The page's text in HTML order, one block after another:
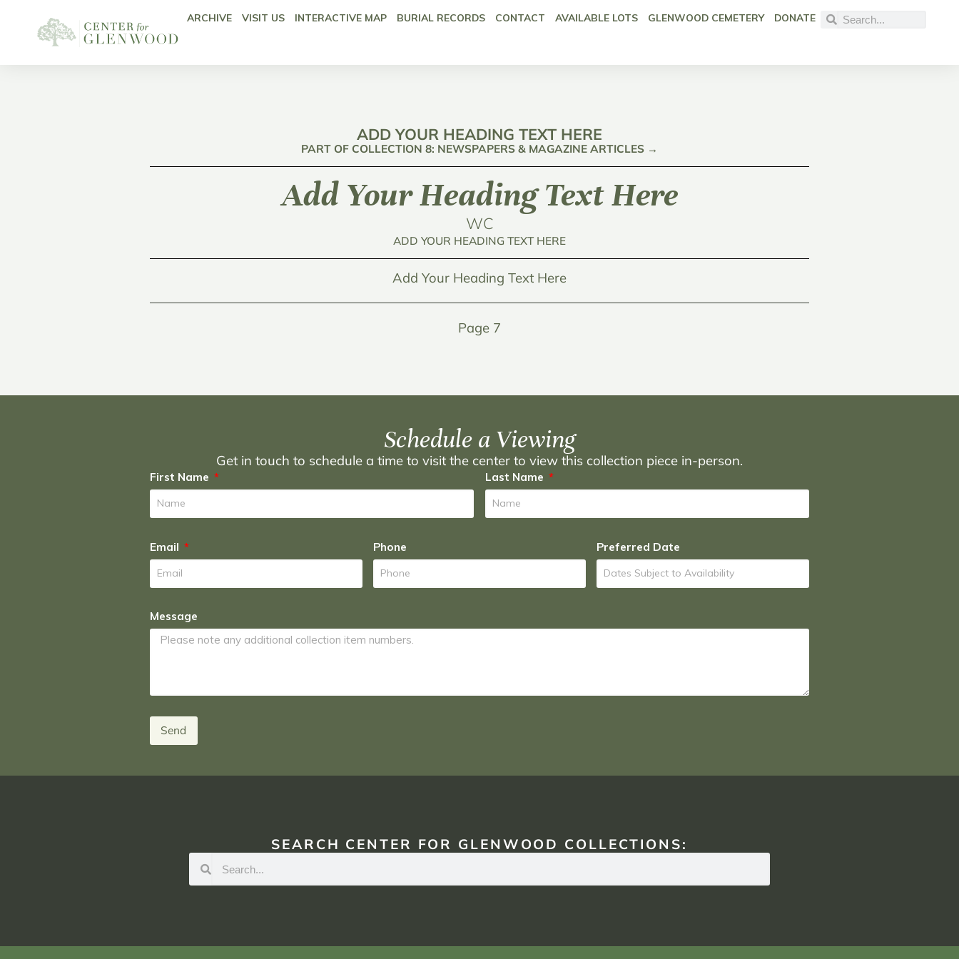
ARCHIVE VISIT US INTERACTIVE MAP BURIAL RECORDS CONTACT AVAILABLE LOTS GLENWOOD CEMETERY DONATE
ADD YOUR HEADING TEXT HERE
PART OF COLLECTION 8: NEWSPAPERS & MAGAZINE ARTICLES →
Add Your Heading Text Here
WC
ADD YOUR HEADING TEXT HERE
Add Your Heading Text Here
Page 7
Schedule a Viewing
Get in touch to schedule a time to visit the center to view this collection piece in-person.
First Name Last Name
Email Phone Preferred Date
Message
Send
SEARCH CENTER FOR GLENWOOD COLLECTIONS: